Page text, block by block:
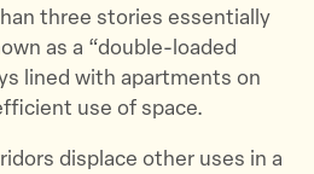
three stories essentially
as a “double-loaded
lined with apartments on
use of space.
displace other uses in a